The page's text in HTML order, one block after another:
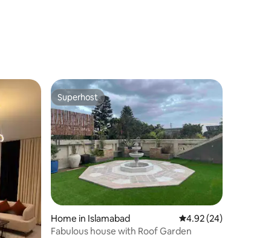
Superhost
Superhost
Home in Islamabad 4.92 out of 5 average
4.92 (24)
Fabulous house with Roof Garden